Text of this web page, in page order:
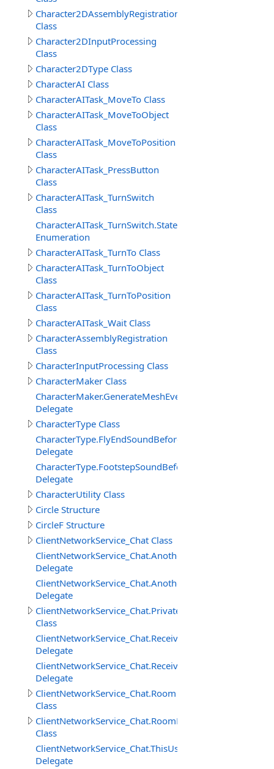
Character2DAssemblyRegistration
Class
Character2DInputProcessing
Class
Character2DType Class
CharacterAI Class
CharacterAITask_MoveTo Class
CharacterAITask_MoveToObject
Class
CharacterAITask_MoveToPosition
Class
CharacterAITask_PressButton
Class
CharacterAITask_TurnSwitch
Class
CharacterAITask_TurnSwitch.StateEnum
Enumeration
CharacterAITask_TurnTo Class
CharacterAITask_TurnToObject
Class
CharacterAITask_TurnToPosition
Class
CharacterAITask_Wait Class
CharacterAssemblyRegistration
Class
CharacterInputProcessing Class
CharacterMaker Class
CharacterMaker.GenerateMeshEventDelegate
Delegate
CharacterType Class
CharacterType.FlyEndSoundBeforeDelegate
Delegate
CharacterType.FootstepSoundBeforeDelegate
Delegate
CharacterUtility Class
Circle Structure
CircleF Structure
ClientNetworkService_Chat Class
Delegate
Delegate
ClientNetworkService_Chat.PrivateMessage
Class
Delegate
Delegate
ClientNetworkService_Chat.Room
Class
ClientNetworkService_Chat.RoomMessage
Class
Delegate